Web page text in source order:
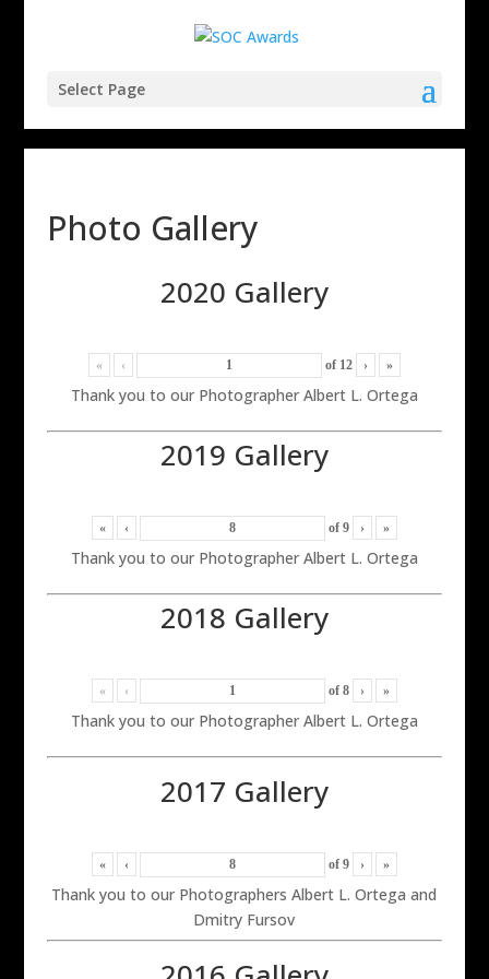
Select Page
Photo Gallery
2020 Gallery
« ‹ of 12 › »
Thank you to our Photographer Albert L. Ortega
2019 Gallery
« ‹ of 9 › »
Thank you to our Photographer Albert L. Ortega
2018 Gallery
« ‹ of 8 › »
Thank you to our Photographer Albert L. Ortega
2017 Gallery
« ‹ of 9 › »
Thank you to our Photographers Albert L. Ortega and
Dmitry Fursov